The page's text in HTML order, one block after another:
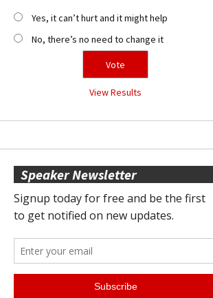
Yes, it can’t hurt and it might help
No, there’s no need to change it
View Results
Speaker Newsletter